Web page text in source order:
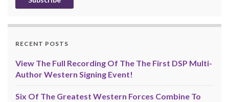
RECENT POSTS
View The Full Recording Of The The First DSP Multi-
Author Western Signing Event!
Six Of The Greatest Western Forces Combine To